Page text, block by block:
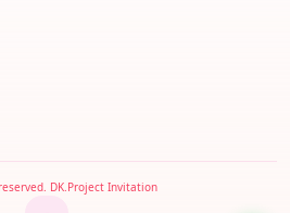
DK.Project Invitation